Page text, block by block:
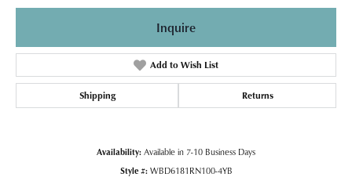
Inquire
Add to Wish List
Shipping Returns
Availability: Available in 7-10 Business Days
Style #: WBD6181RN100-4YB